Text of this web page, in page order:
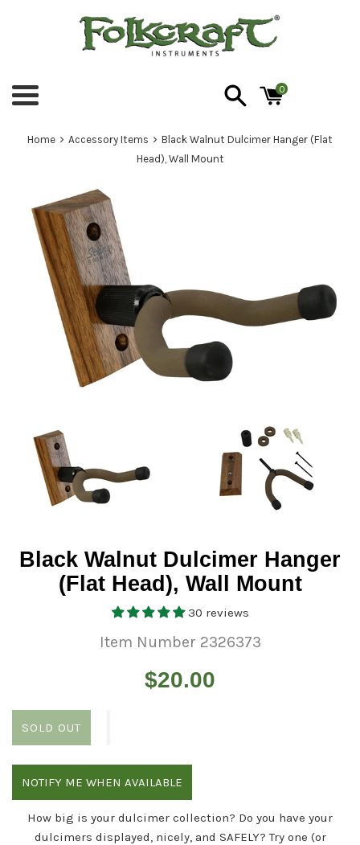
Menu
0
Home › Accessory Items › Black Walnut Dulcimer Hanger (Flat
Head), Wall Mount
Black Walnut Dulcimer Hanger
(Flat Head), Wall Mount
30 reviews
Item Number 2326373
$20.00
SOLD OUT
NOTIFY ME WHEN AVAILABLE
How big is your dulcimer collection? Do you have your
dulcimers displayed, nicely, and SAFELY? Try one (or